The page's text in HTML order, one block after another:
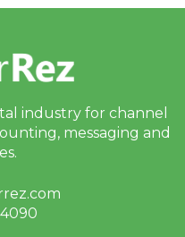
industry for channel
messaging and